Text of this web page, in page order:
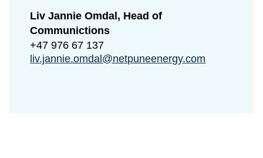
Liv Jannie Omdal, Head of
Communictions
+47 976 67 137
liv.jannie.omdal@netpuneenergy.com